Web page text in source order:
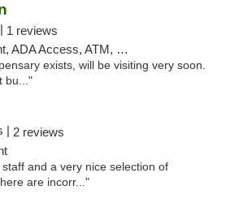
1 reviews
ATM, Debit Card, Pickup
exists, will be visiting very soon.
bu..."
| 2 reviews
and a very nice selection of
are incorr..."